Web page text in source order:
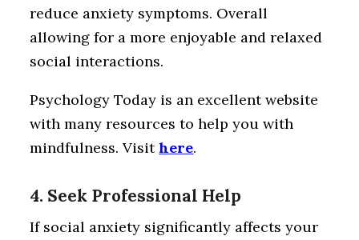
reduce anxiety symptoms. Overall
allowing for a more enjoyable and relaxed
social interactions.
Psychology Today is an excellent website
with many resources to help you with
mindfulness. Visithere.
4. Seek Professional Help
If social anxiety significantly affects your